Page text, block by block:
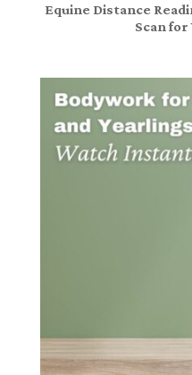
Equine Distance
Scan